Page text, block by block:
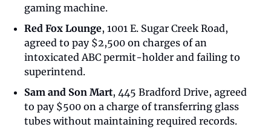
gaming machine.
Red Fox Lounge, 1001 E. Sugar Creek Road,
agreed to pay $2,500 on charges of an
intoxicated ABC permit-holder and failing to
superintend.
Sam and Son Mart, 445 Bradford Drive, agreed
to pay $500 on a charge of transferring glass
tubes without maintaining required records.